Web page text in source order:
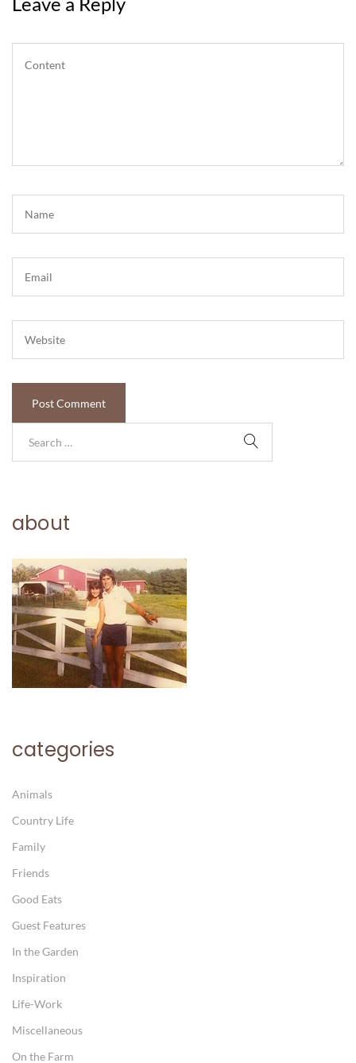
about
categories
Animals
Country Life
Family
Friends
Good Eats
Guest Features
In the Garden
Inspiration
Life-Work
Miscellaneous
On the Farm